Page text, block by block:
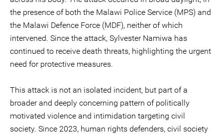
the presence of both the Malawi Police Service (MPS) and
the Malawi Defence Force (MDF), neither of which
intervened. Since the attack, Sylvester Namiwa has
continued to receive death threats, highlighting the urgent
need for protective measures.
This attack is not an isolated incident, but part of a
broader and deeply concerning pattern of politically
motivated violence and intimidation targeting civil
society. Since 2023, human rights defenders, civil society